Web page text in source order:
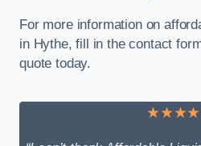
For more information on
in Hythe, fill in the contact
quote today.